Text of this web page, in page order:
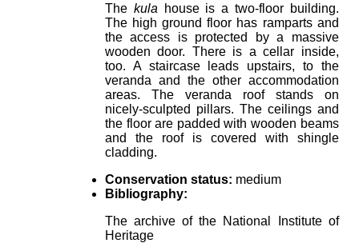
The kula house is a two-floor building.
The high ground floor has ramparts and
the access is protected by a massive
wooden door. There is a cellar inside,
too. A staircase leads upstairs, to the
veranda and the other accommodation
areas. The veranda roof stands on
nicely-sculpted pillars. The ceilings and
the floor are padded with wooden beams
and the roof is covered with shingle
cladding.
Conservation status: medium
Bibliography:
The archive of the National Institute of
Heritage